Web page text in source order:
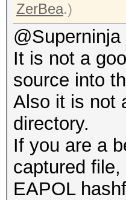
ZerBea.)
@Superninja
It is not a
source into
Also it is not
directory.
If you are a
captured
EAPOL